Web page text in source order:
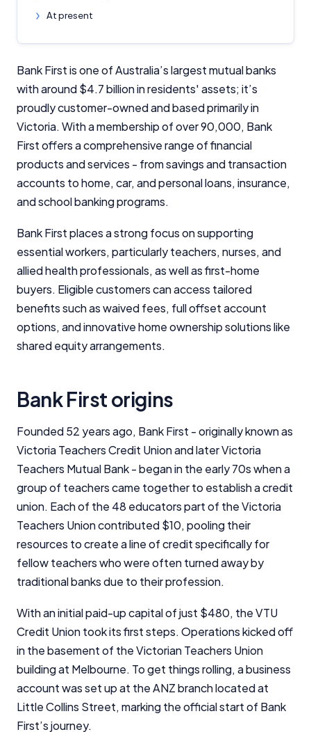
At present
Bank First is one of Australia’s largest mutual banks
with around $4.7 billion in residents' assets; it’s
proudly customer-owned and based primarily in
Victoria. With a membership of over 90,000, Bank
First offers a comprehensive range of financial
products and services - from savings and transaction
accounts to home, car, and personal loans, insurance,
and school banking programs.
Bank First places a strong focus on supporting
essential workers, particularly teachers, nurses, and
allied health professionals, as well as first-home
buyers. Eligible customers can access tailored
benefits such as waived fees, full offset account
options, and innovative home ownership solutions like
shared equity arrangements.
Bank First origins
Founded 52 years ago, Bank First - originally known as
Victoria Teachers Credit Union and later Victoria
Teachers Mutual Bank - began in the early 70s when a
group of teachers came together to establish a credit
union. Each of the 48 educators part of the Victoria
Teachers Union contributed $10, pooling their
resources to create a line of credit specifically for
fellow teachers who were often turned away by
traditional banks due to their profession.
With an initial paid-up capital of just $480, the VTU
Credit Union took its first steps. Operations kicked off
in the basement of the Victorian Teachers Union
building at Melbourne. To get things rolling, a business
account was set up at the ANZ branch located at
Little Collins Street, marking the official start of Bank
First’s journey.